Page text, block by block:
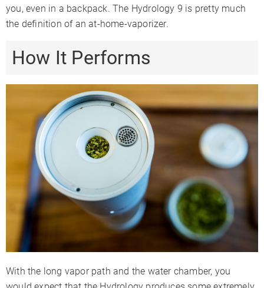
you, even in a backpack. The Hydrology 9 is pretty much
the definition of an at-home-vaporizer.
How It Performs
With the long vapor path and the water chamber, you